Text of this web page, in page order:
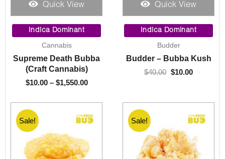
Quick View
Indica Dominant
Cannabis
Supreme Death Bubba
(Craft Cannabis)
$10.00 – $1,550.00
$10.00
$1,550.00
Quick View
Indica Dominant
Budder
Budder – Bubba Kush
$40.00
price
was:
$40.00.
$10.00
price
is:
Sale! Sale!